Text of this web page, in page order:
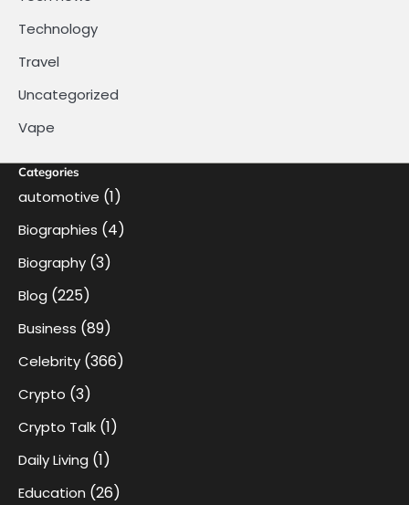
Technology
Travel
Uncategorized
Vape
Categories
automotive (1)
Biographies (4)
Biography (3)
Blog (225)
Business (89)
Celebrity (366)
Crypto (3)
Crypto Talk (1)
Daily Living (1)
Education (26)